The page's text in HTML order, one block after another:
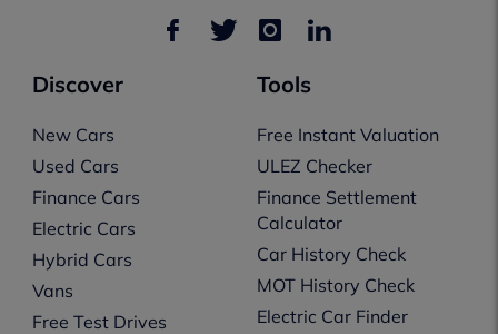
Discover
New Cars
Used Cars
Finance Cars
Electric Cars
Hybrid Cars
Vans
Free Test Drives
Tools
Free Instant Valuation
ULEZ Checker
Finance Settlement
Calculator
Car History Check
MOT History Check
Electric Car Finder